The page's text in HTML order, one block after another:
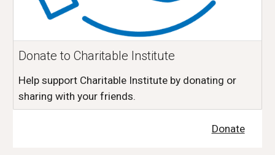
Donate to Charitable Institute
Help support Charitable Institute by donating or
sharing with your friends.
Donate